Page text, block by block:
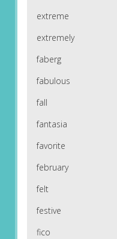
extreme
extremely
faberg
fabulous
fall
fantasia
favorite
february
felt
festive
fico